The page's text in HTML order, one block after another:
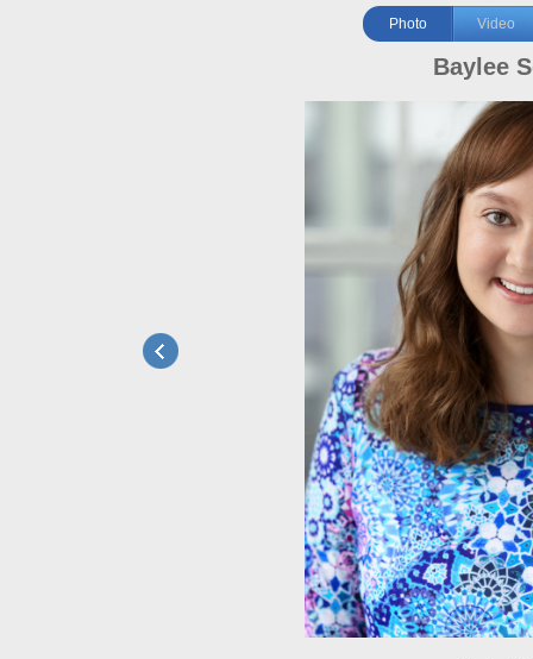
Photo Video
Baylee